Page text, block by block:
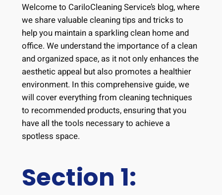
Welcome to CariloCleaning Service’s blog, where
we share valuable cleaning tips and tricks to
help you maintain a sparkling clean home and
office. We understand the importance of a clean
and organized space, as it not only enhances the
aesthetic appeal but also promotes a healthier
environment. In this comprehensive guide, we
will cover everything from cleaning techniques
to recommended products, ensuring that you
have all the tools necessary to achieve a
spotless space.
Section 1: